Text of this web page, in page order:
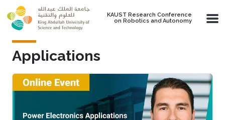
Skip to main content
KAUST Research Conference
on Robotics and Autonomy
Applications